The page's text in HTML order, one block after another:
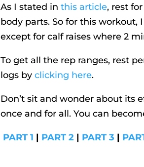
As I stated inthis article, rest
body parts. So for this workout,
except for calf raises where 2
To get all the rep ranges, rest
logs byclicking here.
Don’t sit and wonder about its
once and for all. You can
PART 1 | PART 2 | PART 3 |